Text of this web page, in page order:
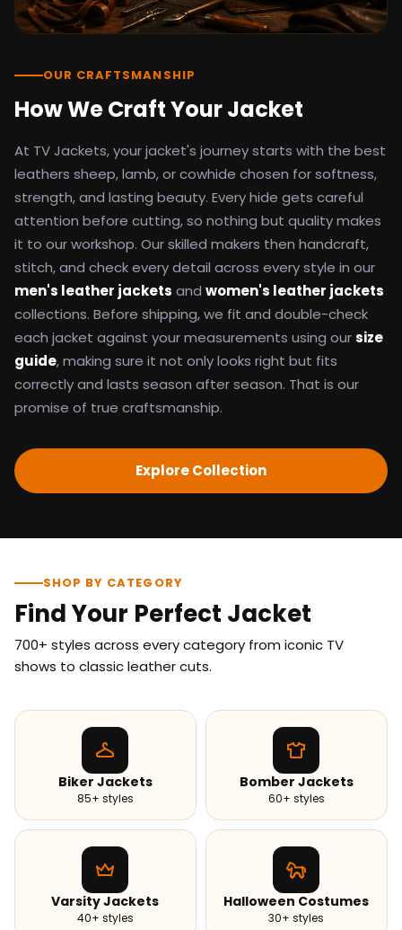
TV Jackets has been shipping screen-
inspired outerwear to customers
with a 30-day easy returns policy, 100%
after-sales support. For outfit guides, cast
explore the Style Hub blog updated
weekly.
OUR CRAFTSMANSHIP
How We Craft Your Jacket
At TV Jackets, your jacket's journey starts with the best
leathers sheep, lamb, or cowhide chosen for softness,
strength, and lasting beauty. Every hide gets careful
attention before cutting, so nothing but quality makes
it to our workshop. Our skilled makers then handcraft,
stitch, and check every detail across every style in our
men's leather jackets and women's leather jackets
collections. Before shipping, we fit and double-check
each jacket against your measurements using oursize
guide, making sure it not only looks right but fits
correctly and lasts season after season. That is our
promise of true craftsmanship.
Explore Collection
SHOP BY CATEGORY
Find Your Perfect Jacket
700+ styles across every category from iconic TV
shows to classic leather cuts.
Biker Jackets
85+ styles
Bomber Jackets
60+ styles
Varsity Jackets
40+ styles
Halloween Costumes
30+ styles